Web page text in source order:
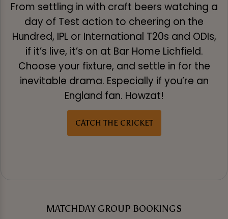
From settling in with craft beers watching a
day of Test action to cheering on the
Hundred, IPL or International T20s and ODIs,
if it’s live, it’s on at Bar Home Lichfield.
Choose your fixture, and settle in for the
inevitable drama. Especially if you’re an
England fan. Howzat!
CATCH THE CRICKET
MATCHDAY GROUP BOOKINGS